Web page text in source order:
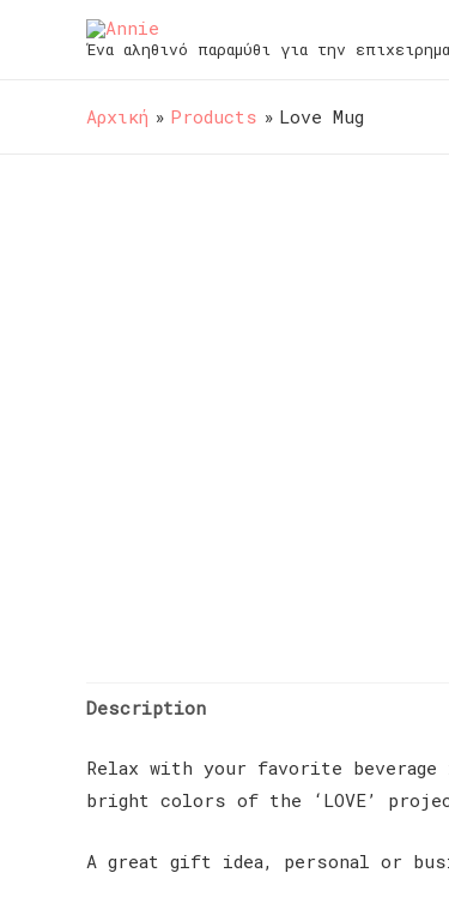
Ένα αληθινό παραμύθι για την
Αρχική Products Love Mug
Description
Relax with your favorite
bright colors of the ‘LOVE’
A great gift idea, personal or